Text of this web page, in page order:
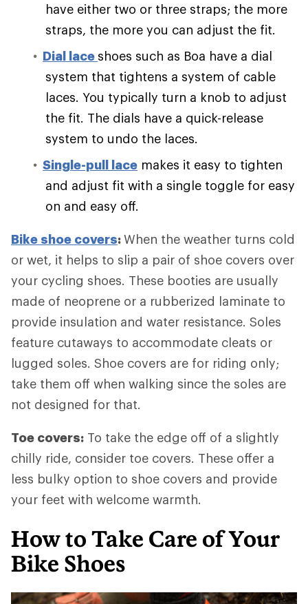
have either two or three straps; the more
straps, the more you can adjust the fit.
Dial lace shoes such as Boa have a dial
system that tightens a system of cable
laces. You typically turn a knob to adjust
the fit. The dials have a quick-release
system to undo the laces.
Single-pull lace makes it easy to tighten
and adjust fit with a single toggle for easy
on and easy off.
Bike shoe covers:When the weather turns cold
or wet, it helps to slip a pair of shoe covers over
your cycling shoes. These booties are usually
made of neoprene or a rubberized laminate to
provide insulation and water resistance. Soles
feature cutaways to accommodate cleats or
lugged soles. Shoe covers are for riding only;
take them off when walking since the soles are
not designed for that.
Toe covers: To take the edge off of a slightly
chilly ride, consider toe covers. These offer a
less bulky option to shoe covers and provide
your feet with welcome warmth.
How to Take Care of Your
Bike Shoes